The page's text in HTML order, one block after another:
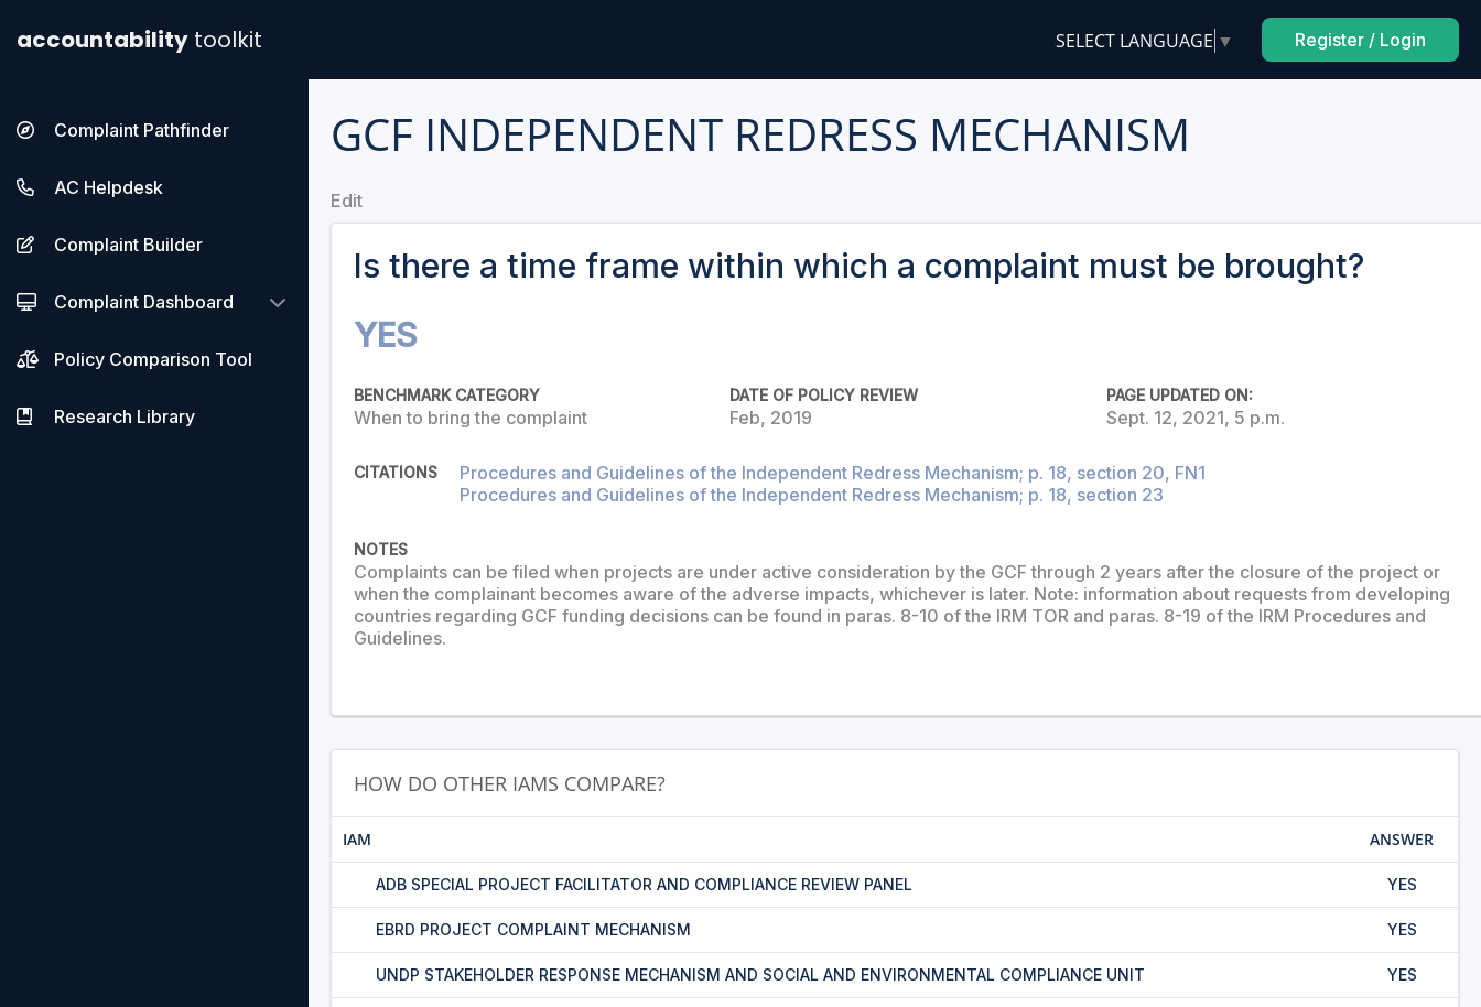
accountability toolkit SELECT LANGUAGE ▼ Register / Login
Complaint Pathfinder
AC Helpdesk
Complaint Builder
Complaint Dashboard
Policy Comparison Tool
Research Library
GCF INDEPENDENT REDRESS MECHANISM
Edit
Is there a time frame within which a complaint must be brought?
YES
BENCHMARK CATEGORY
When to bring the complaint
DATE OF POLICY REVIEW
Feb, 2019
PAGE UPDATED ON:
Sept. 12, 2021, 5 p.m.
CITATIONS
Procedures and Guidelines of the Independent Redress Mechanism; p. 18, section 20, FN1
Procedures and Guidelines of the Independent Redress Mechanism; p. 18, section 23
NOTES
Complaints can be filed when projects are under active consideration by the GCF through 2 years after the closure of the project or
when the complainant becomes aware of the adverse impacts, whichever is later. Note: information about requests from developing
countries regarding GCF funding decisions can be found in paras. 8-10 of the IRM TOR and paras. 8-19 of the IRM Procedures and
Guidelines.
HOW DO OTHER IAMS COMPARE?
IAM ANSWER
ADB SPECIAL PROJECT FACILITATOR AND COMPLIANCE REVIEW PANEL YES
EBRD PROJECT COMPLAINT MECHANISM YES
UNDP STAKEHOLDER RESPONSE MECHANISM AND SOCIAL AND ENVIRONMENTAL COMPLIANCE UNIT YES